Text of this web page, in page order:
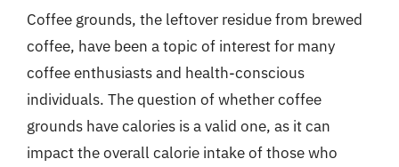
Coffee grounds, the leftover residue from brewed
coffee, have been a topic of interest for many
coffee enthusiasts and health-conscious
individuals. The question of whether coffee
grounds have calories is a valid one, as it can
impact the overall calorie intake of those who